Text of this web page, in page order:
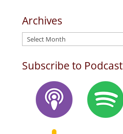
Archives
Archives
Subscribe to Podcast